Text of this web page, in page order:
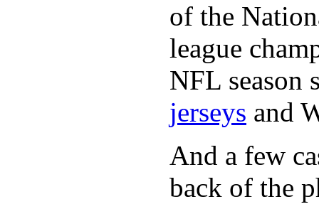
of the
league
NFL season
jerseys and
And a few
back of the